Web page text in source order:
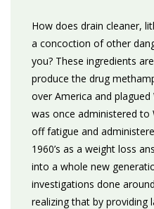
How does drain cleaner,
a concoction of other
you? These ingredients
produce the drug
over America and
was once administered
off fatigue and
1960’s as a weight loss
into a whole new
investigations done
realizing that by providing